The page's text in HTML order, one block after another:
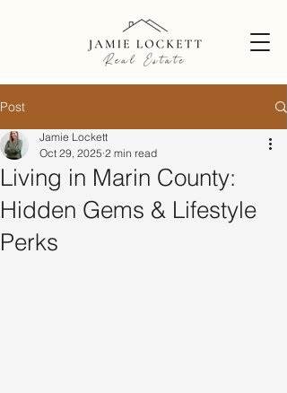
Post
Living in Marin County:
Hidden Gems & Lifestyle
Perks
Jamie Lockett
Oct 29, 2025 2 min read